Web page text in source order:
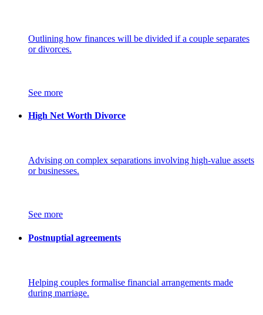
Outlining how finances will be divided if a couple separates
or divorces.
See more
High Net Worth Divorce
Advising on complex separations involving high-value assets
or businesses.
See more
Postnuptial agreements
Helping couples formalise financial arrangements made
during marriage.